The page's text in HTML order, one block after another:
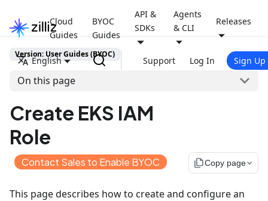
Cloud
Guides
BYOC
Guides
API &
SDKs
Agents
& CLI
Releases
English Support Log In Sign Up
Version: User Guides (BYOC)
On this page
Create EKS IAM
Role
Contact Sales to Enable BYOC file_copyCopy page
This page describes how to create and configure an